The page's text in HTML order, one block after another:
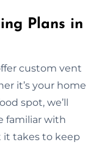
Plans in
custom vent
it’s your home
spot, we’ll
familiar with
it takes to keep